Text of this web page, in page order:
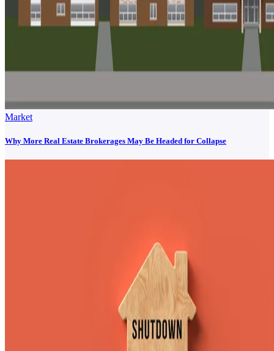
Market
Why More Real Estate Brokerages May Be Headed for Collapse